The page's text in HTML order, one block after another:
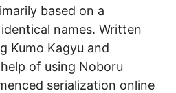
based on a
names. Written
Kumo Kagyu and
of using Noboru
serialization online